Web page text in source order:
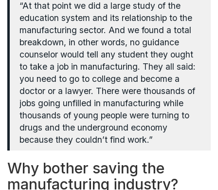
“At that point we did a large study of the
education system and its relationship to the
manufacturing sector. And we found a total
breakdown, in other words, no guidance
counselor would tell any student they ought
to take a job in manufacturing. They all said:
you need to go to college and become a
doctor or a lawyer. There were thousands of
jobs going unfilled in manufacturing while
thousands of young people were turning to
drugs and the underground economy
because they couldn’t find work.”
Why bother saving the
manufacturing industry?